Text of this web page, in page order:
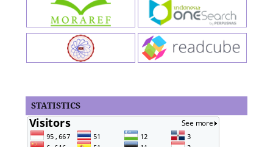
STATISTICS